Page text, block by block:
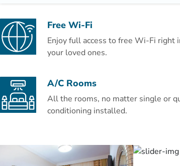
Free Wi-Fi
Enjoy full access to free Wi-Fi right
your loved ones.
A/C Rooms
All the rooms, no matter single or
conditioning installed.